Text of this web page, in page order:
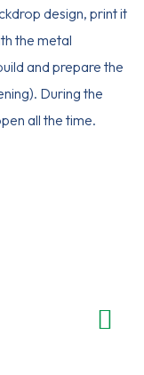
design, print it
the metal
and prepare the
During the
all the time.